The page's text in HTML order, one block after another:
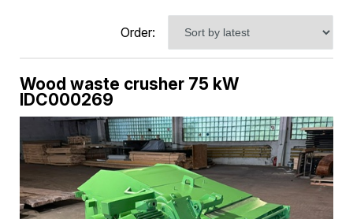
Order:
Wood waste crusher 75 kW
IDC000269